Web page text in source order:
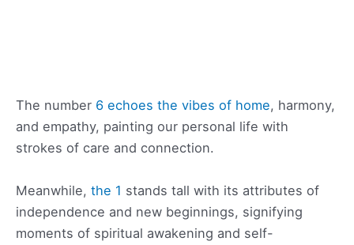
The number 6 echoes the vibes of home, harmony,
and empathy, painting our personal life with
strokes of care and connection.
Meanwhile, the 1 stands tall with its attributes of
independence and new beginnings, signifying
moments of spiritual awakening and self-